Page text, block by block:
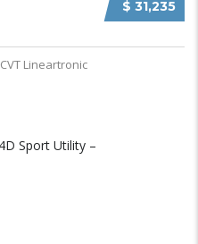
$ 31,235
CVT Lineartronic